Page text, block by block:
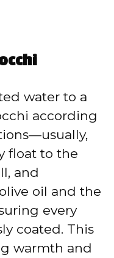
water to a
according
float to the
and
oil and the
every
coated. This
warmth and